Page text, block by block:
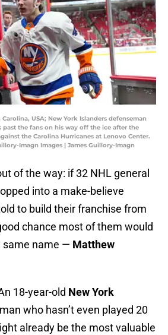
USA; New York Islanders defenseman
past the fans on his way off the ice after the
the Carolina Hurricanes at Lenovo Center.
Imagn Images | James Guillory-Imagn
of the way: if 32 NHL general
into a make-believe
to build their franchise from
chance most of them would
same name — Matthew
18-year-old New York
who hasn’t even played 20
already be the most valuable